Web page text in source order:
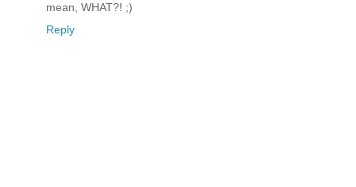
mean, WHAT?! ;)
Reply